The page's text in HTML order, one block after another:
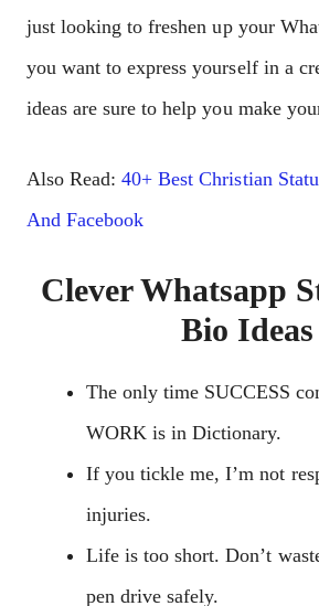
just looking to freshen up your
you want to express yourself in a
ideas are sure to help you make
Also Read:40+ Best Christian
And Facebook
Clever Whatsapp
Bio Ideas
The only time SUCCESS
WORK is in Dictionary.
If you tickle me, I’m not
injuries.
Life is too short. Don’t
pen drive safely.